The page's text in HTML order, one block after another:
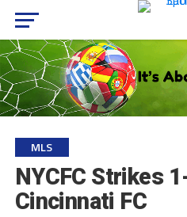
MLS
NYCFC Strikes
Cincinnati FC